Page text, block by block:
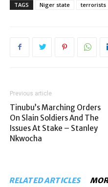
TAGS Niger state terrorists
Previous article
Tinubu’s Marching Orders
On Slain Soldiers And The
Issues At Stake – Stanley
Nkwocha
RELATED ARTICLES